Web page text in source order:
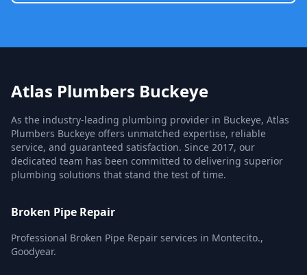
Atlas Plumbers Buckeye
As the industry-leading plumbing provider in Buckeye, Atlas
Plumbers Buckeye offers unmatched expertise, reliable
service, and guaranteed satisfaction. Since 2017, our
dedicated team has been committed to delivering superior
plumbing solutions that stand the test of time.
Broken Pipe Repair
Professional Broken Pipe Repair services in Montecito.,
Goodyear.